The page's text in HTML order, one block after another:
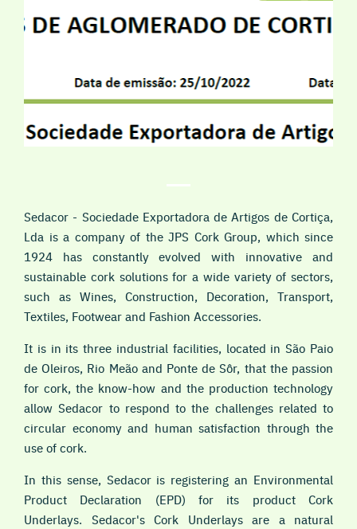
Sedacor - Sociedade Exportadora de Artigos de Cortiça,
Lda is a company of the JPS Cork Group, which since
1924 has constantly evolved with innovative and
sustainable cork solutions for a wide variety of sectors,
such as Wines, Construction, Decoration, Transport,
Textiles, Footwear and Fashion Accessories.
It is in its three industrial facilities, located in São Paio
de Oleiros, Rio Meão and Ponte de Sôr, that the passion
for cork, the know-how and the production technology
allow Sedacor to respond to the challenges related to
circular economy and human satisfaction through the
use of cork.
In this sense, Sedacor is registering an Environmental
Product Declaration (EPD) for its product Cork
Underlays. Sedacor's Cork Underlays are a natural